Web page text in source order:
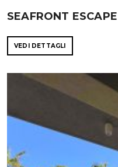
SEAFRONT ESCAPE
VEDI DETTAGLI